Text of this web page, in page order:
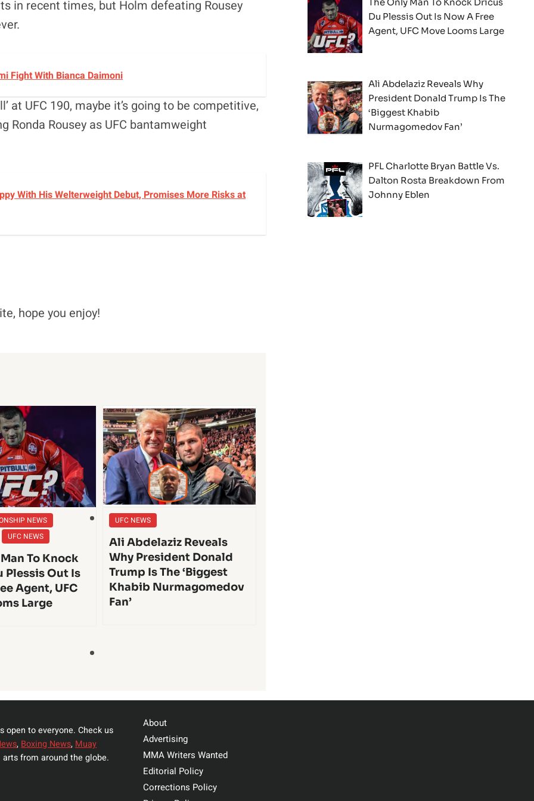
in recent times, but Holm defeating Rousey
Fight With Bianca Daimoni
at UFC 190, maybe it’s going to be competitive,
Ronda Rousey as UFC bantamweight
With His Welterweight Debut, Promises More Risks at
hope you enjoy!
NEWS
UFC NEWS
To Knock
Plessis Out Is
Agent, UFC
Large
UFC NEWS
Ali Abdelaziz Reveals
Why President Donald
Trump Is The ‘Biggest
Khabib Nurmagomedov
Fan’
Du Plessis Out Is Now A Free
Agent, UFC Move Looms Large
Ali Abdelaziz Reveals Why
President Donald Trump Is The
‘Biggest Khabib
Nurmagomedov Fan’
PFL Charlotte Bryan Battle Vs.
Dalton Rosta Breakdown From
Johnny Eblen
open to everyone. Check us
, Boxing News, Muay
from around the globe.
About
Advertising
MMA Writers Wanted
Editorial Policy
Corrections Policy